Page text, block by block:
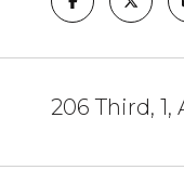
206 Third, 1,